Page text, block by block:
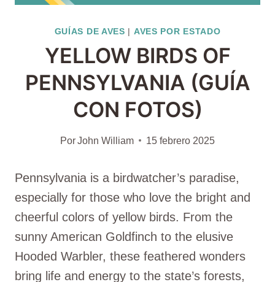
GUÍAS DE AVES | AVES POR ESTADO
YELLOW BIRDS OF
PENNSYLVANIA (GUÍA
CON FOTOS)
PorJohn William 15 febrero 2025
Pennsylvania is a birdwatcher’s paradise,
especially for those who love the bright and
cheerful colors of yellow birds. From the
sunny American Goldfinch to the elusive
Hooded Warbler, these feathered wonders
bring life and energy to the state’s forests,